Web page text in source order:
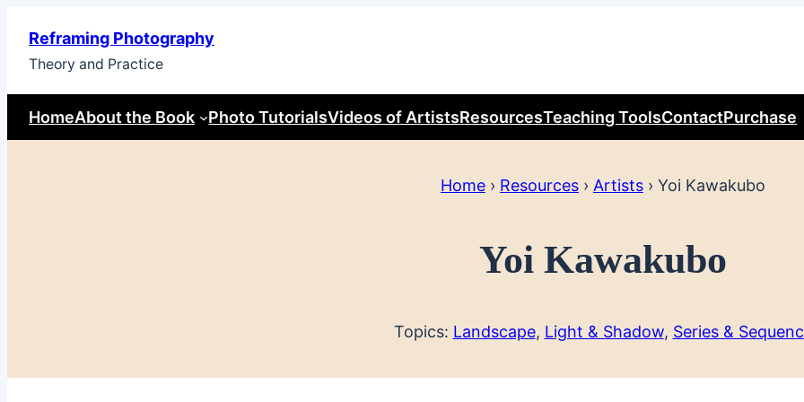
content
Reframing Photography
Theory and Practice
HomeAbout the Book Photo TutorialsVideos of ArtistsResourcesTeaching ToolsContactPurchase
Home › Resources › Artists › Yoi Kawakubo
Yoi Kawakubo
Topics: Landscape, Light & Shadow, Series &